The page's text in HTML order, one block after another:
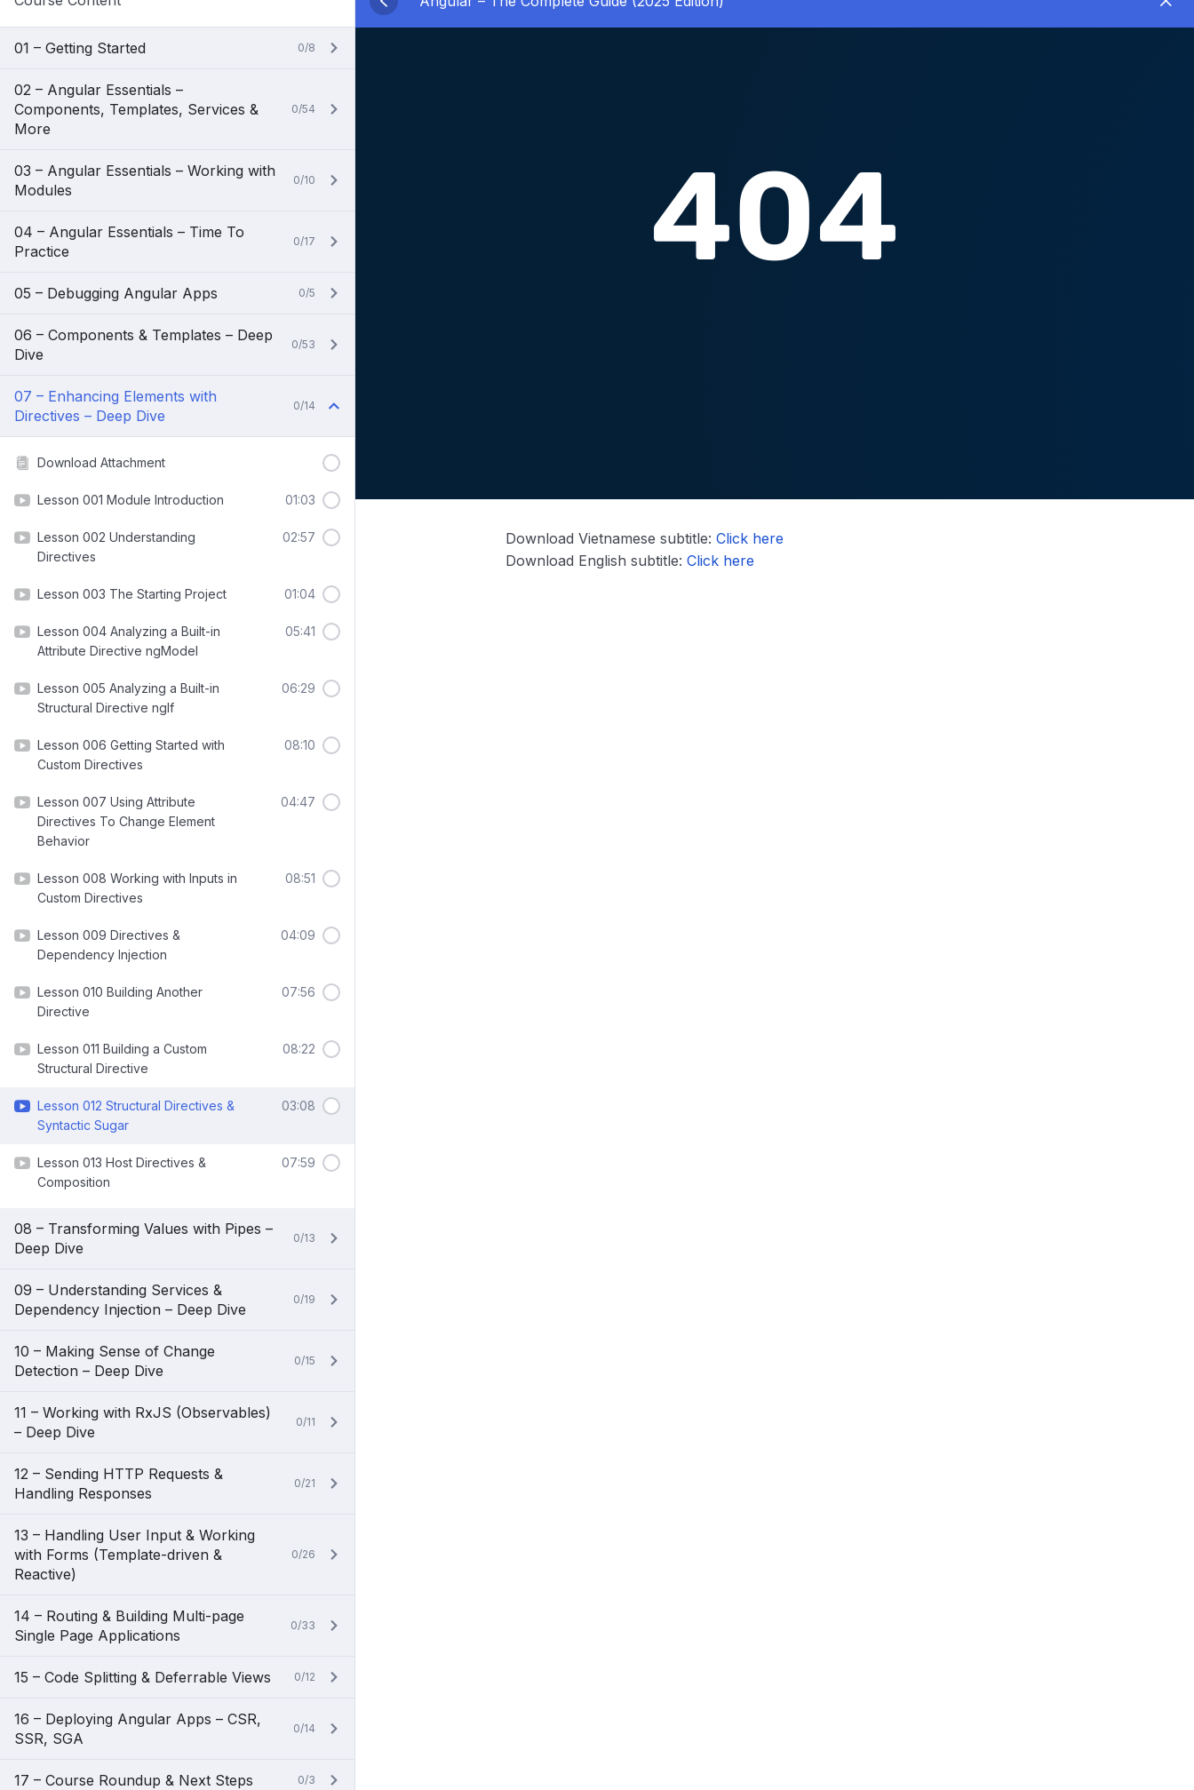
01 – Getting Started 0/8
02 – Angular Essentials –
Components, Templates, Services &
More
0/54
03 – Angular Essentials – Working with
Modules
0/10
04 – Angular Essentials – Time To
Practice
0/17
05 – Debugging Angular Apps 0/5
06 – Components & Templates – Deep
Dive
0/53
07 – Enhancing Elements with
Directives – Deep Dive
0/14
Download Attachment
Lesson 001 Module Introduction 01:03
Lesson 002 Understanding
Directives
02:57
Lesson 003 The Starting Project 01:04
Lesson 004 Analyzing a Built-in
Attribute Directive ngModel
05:41
Lesson 005 Analyzing a Built-in
Structural Directive ngIf
06:29
Lesson 006 Getting Started with
Custom Directives
08:10
Lesson 007 Using Attribute
Directives To Change Element
Behavior
04:47
Lesson 008 Working with Inputs in
Custom Directives
08:51
Lesson 009 Directives &
Dependency Injection
04:09
Lesson 010 Building Another
Directive
07:56
Lesson 011 Building a Custom
Structural Directive
08:22
Lesson 012 Structural Directives &
Syntactic Sugar
03:08
Lesson 013 Host Directives &
Composition
07:59
08 – Transforming Values with Pipes –
Deep Dive
0/13
09 – Understanding Services &
Dependency Injection – Deep Dive
0/19
10 – Making Sense of Change
Detection – Deep Dive
0/15
11 – Working with RxJS (Observables)
– Deep Dive
0/11
12 – Sending HTTP Requests &
Handling Responses
0/21
13 – Handling User Input & Working
with Forms (Template-driven &
Reactive)
0/26
14 – Routing & Building Multi-page
Single Page Applications
0/33
15 – Code Splitting & Deferrable Views 0/12
16 – Deploying Angular Apps – CSR,
SSR, SGA
0/14
17 – Course Roundup & Next Steps 0/3
Download Vietnamese subtitle:Click here
Download English subtitle:Click here